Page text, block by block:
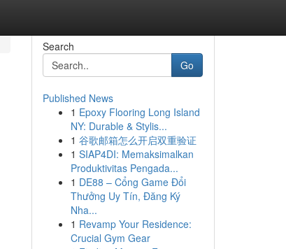
Search
Go
Published News
1 Epoxy Flooring Long Island
NY: Durable & Stylis...
1 谷歌邮箱怎么开启双重验证
1 SIAP4DI: Memaksimalkan
Produktivitas Pengada...
1 DE88 – Cổng Game Đổi
Thưởng Uy Tín, Đăng Ký
Nha...
1 Revamp Your Residence:
Crucial Gym Gear